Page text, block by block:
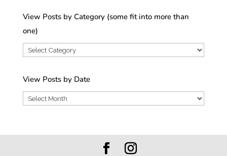
View Posts by Category (some fit into more than
one)
View
by
Category
(some
View Posts by Date
View